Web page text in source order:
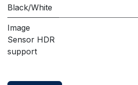
Black/White
Image
Sensor HDR
support